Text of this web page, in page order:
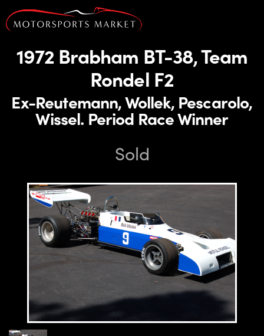
1972 Brabham BT-38, Team
Rondel F2
Ex-Reutemann, Wollek, Pescarolo,
Wissel. Period Race Winner
Sold